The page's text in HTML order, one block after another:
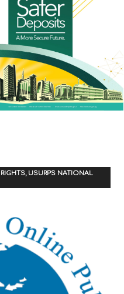
USURPS NATIONAL